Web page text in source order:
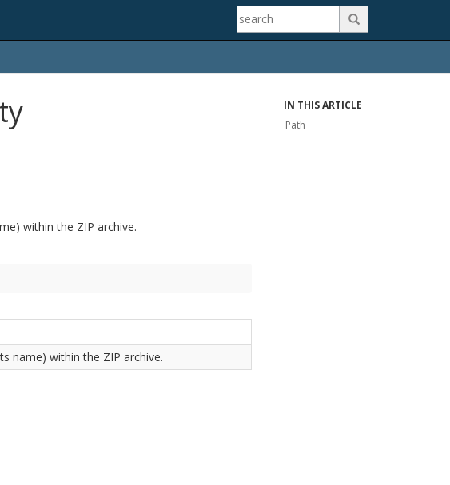

within the ZIP archive.
name) within the ZIP archive.
IN THIS ARTICLE
Path